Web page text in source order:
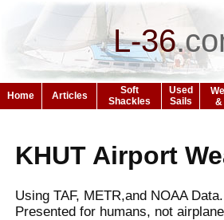
L-36.
Home Articles
Soft
Shackles
Used
Sails
&
KHUT Airport
Using TAF, METR,and NOAA Data.
Presented for humans, not